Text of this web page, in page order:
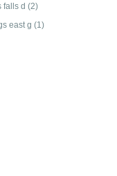
falls d (2)
east g (1)